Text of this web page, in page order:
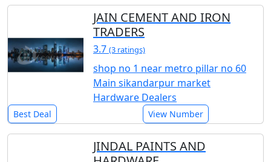
JAIN CEMENT AND IRON
TRADERS
3.7 (3 ratings)
shop no 1 near metro pillar no 60
Main sikandarpur market
Hardware Dealers
Best Deal View Number
JINDAL PAINTS AND